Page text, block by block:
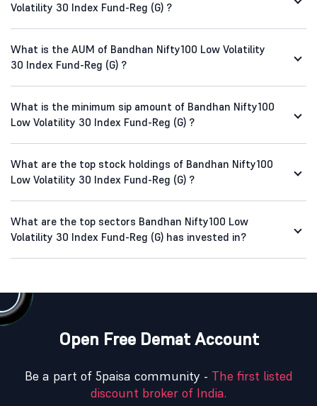
Volatility 30 Index Fund-Reg (G) ?
What is the AUM of Bandhan Nifty100 Low Volatility
30 Index Fund-Reg (G) ?
What is the minimum sip amount of Bandhan Nifty100
Low Volatility 30 Index Fund-Reg (G) ?
What are the top stock holdings of Bandhan Nifty100
Low Volatility 30 Index Fund-Reg (G) ?
What are the top sectors Bandhan Nifty100 Low
Volatility 30 Index Fund-Reg (G) has invested in?
Open Free Demat Account
Be a part of 5paisa community - The first listed
discount broker of India.